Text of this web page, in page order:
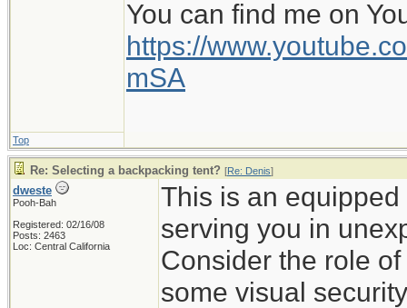
You can find me on
https://
mSA
Top
Re: Selecting a backpacking tent? [Re: Denis]
dweste
Pooh-Bah
Registered: 02/16/08
Posts: 2463
Loc: Central California
This is an
serving you in
Consider the role
some visual